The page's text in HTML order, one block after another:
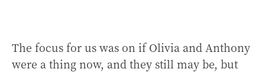
The focus for us was on if Olivia and Anthony
were a thing now, and they still may be, but